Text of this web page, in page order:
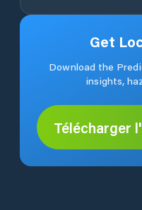
Get
Download the
insights,
Télécharger